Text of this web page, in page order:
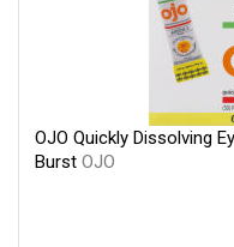
OJO Quickly Dissolving
Burst OJO